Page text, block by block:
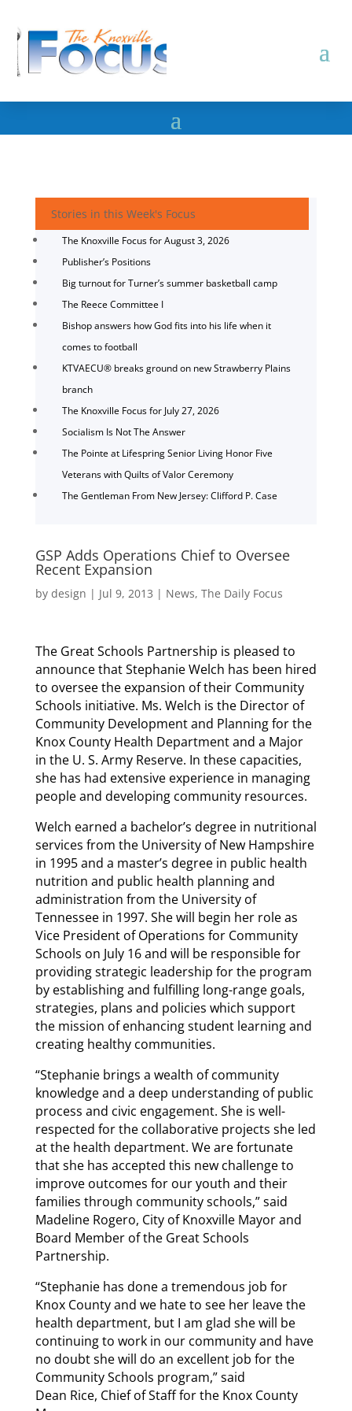
Stories in this Week's Focus
The Knoxville Focus for August 3, 2026
Publisher’s Positions
Big turnout for Turner’s summer basketball camp
The Reece Committee I
Bishop answers how God fits into his life when it
comes to football
KTVAECU® breaks ground on new Strawberry Plains
branch
The Knoxville Focus for July 27, 2026
Socialism Is Not The Answer
The Pointe at Lifespring Senior Living Honor Five
Veterans with Quilts of Valor Ceremony
The Gentleman From New Jersey: Clifford P. Case
GSP Adds Operations Chief to Oversee
Recent Expansion
by design | Jul 9, 2013 | News, The Daily Focus
The Great Schools Partnership is pleased to
announce that Stephanie Welch has been hired
to oversee the expansion of their Community
Schools initiative. Ms. Welch is the Director of
Community Development and Planning for the
Knox County Health Department and a Major
in the U. S. Army Reserve. In these capacities,
she has had extensive experience in managing
people and developing community resources.
Welch earned a bachelor’s degree in nutritional
services from the University of New Hampshire
in 1995 and a master’s degree in public health
nutrition and public health planning and
administration from the University of
Tennessee in 1997. She will begin her role as
Vice President of Operations for Community
Schools on July 16 and will be responsible for
providing strategic leadership for the program
by establishing and fulfilling long-range goals,
strategies, plans and policies which support
the mission of enhancing student learning and
creating healthy communities.
“Stephanie brings a wealth of community
knowledge and a deep understanding of public
process and civic engagement. She is well-
respected for the collaborative projects she led
at the health department. We are fortunate
that she has accepted this new challenge to
improve outcomes for our youth and their
families through community schools,” said
Madeline Rogero, City of Knoxville Mayor and
Board Member of the Great Schools
Partnership.
“Stephanie has done a tremendous job for
Knox County and we hate to see her leave the
health department, but I am glad she will be
continuing to work in our community and have
no doubt she will do an excellent job for the
Community Schools program,” said
Dean Rice, Chief of Staff for the Knox County